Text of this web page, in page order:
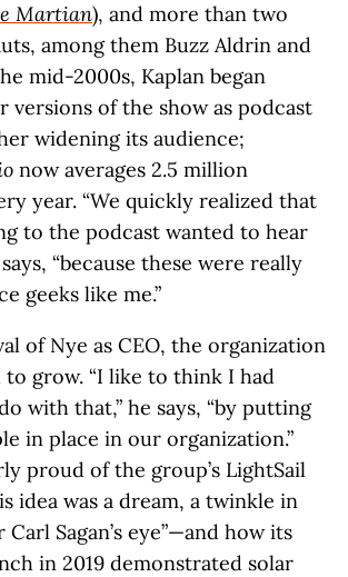
Martian), and more than two
among them Buzz Aldrin and
mid-2000s, Kaplan began
versions of the show as podcast
widening its audience;
now averages 2.5 million
year. “We quickly realized that
to the podcast wanted to hear
“because these were really
geeks like me.”
of Nye as CEO, the organization
grow. “I like to think I had
with that,” he says, “by putting
in place in our organization.”
proud of the group’s LightSail
idea was a dream, a twinkle in
Sagan’s eye”—and how its
in 2019 demonstrated solar